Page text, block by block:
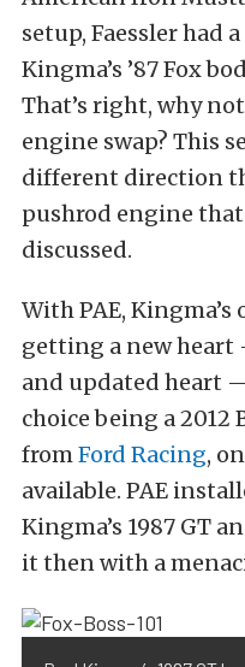
setup, Faessler had
Kingma’s ’87 Fox
That’s right, why
engine swap? This
different direction
pushrod engine
discussed.
With PAE,
getting a new heart
and updated heart
choice being a 2012
fromFord Racing,
available. PAE
Kingma’s 1987 GT
it then with a